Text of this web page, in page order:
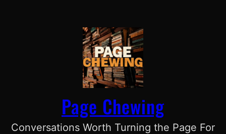
Page Chewing
Conversations Worth Turning the Page For